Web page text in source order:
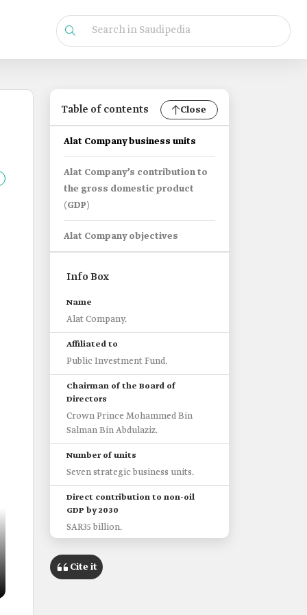
Table of contents Close
Alat Company business units
Alat Company’s contribution to
the gross domestic product
(GDP)
Alat Company objectives
Info Box
Name
Alat Company.
Affiliated to
Public Investment Fund.
Chairman of the Board of
Directors
Crown Prince Mohammed Bin
Salman Bin Abdulaziz.
Number of units
Seven strategic business units.
Direct contribution to non-oil
GDP by 2030
SAR35 billion.
Cite it